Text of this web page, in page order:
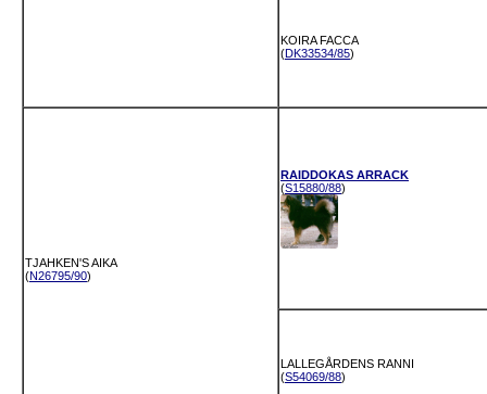
KOIRA FACCA
(DK33534/85)
TJAHKEN'S AIKA
(N26795/90)
RAIDDOKAS ARRACK
(S15880/88)
LALLEGÅRDENS RANNI
(S54069/88)